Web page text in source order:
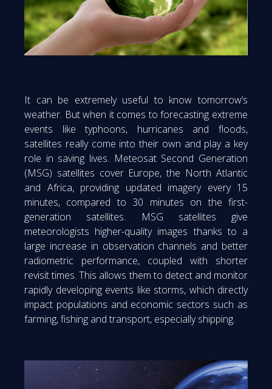
It can be extremely useful to know tomorrow’s
weather. But when it comes to forecasting extreme
events like typhoons, hurricanes and floods,
satellites really come into their own and play a key
role in saving lives. Meteosat Second Generation
(MSG) satellites cover Europe, the North Atlantic
and Africa, providing updated imagery every 15
minutes, compared to 30 minutes on the first-
generation satellites. MSG satellites give
meteorologists higher-quality images thanks to a
large increase in observation channels and better
radiometric performance, coupled with shorter
revisit times. This allows them to detect and monitor
rapidly developing events like storms, which directly
impact populations and economic sectors such as
farming, fishing and transport, especially shipping.